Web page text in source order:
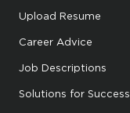
Upload Resume
Career Advice
Job Descriptions
Solutions for Success